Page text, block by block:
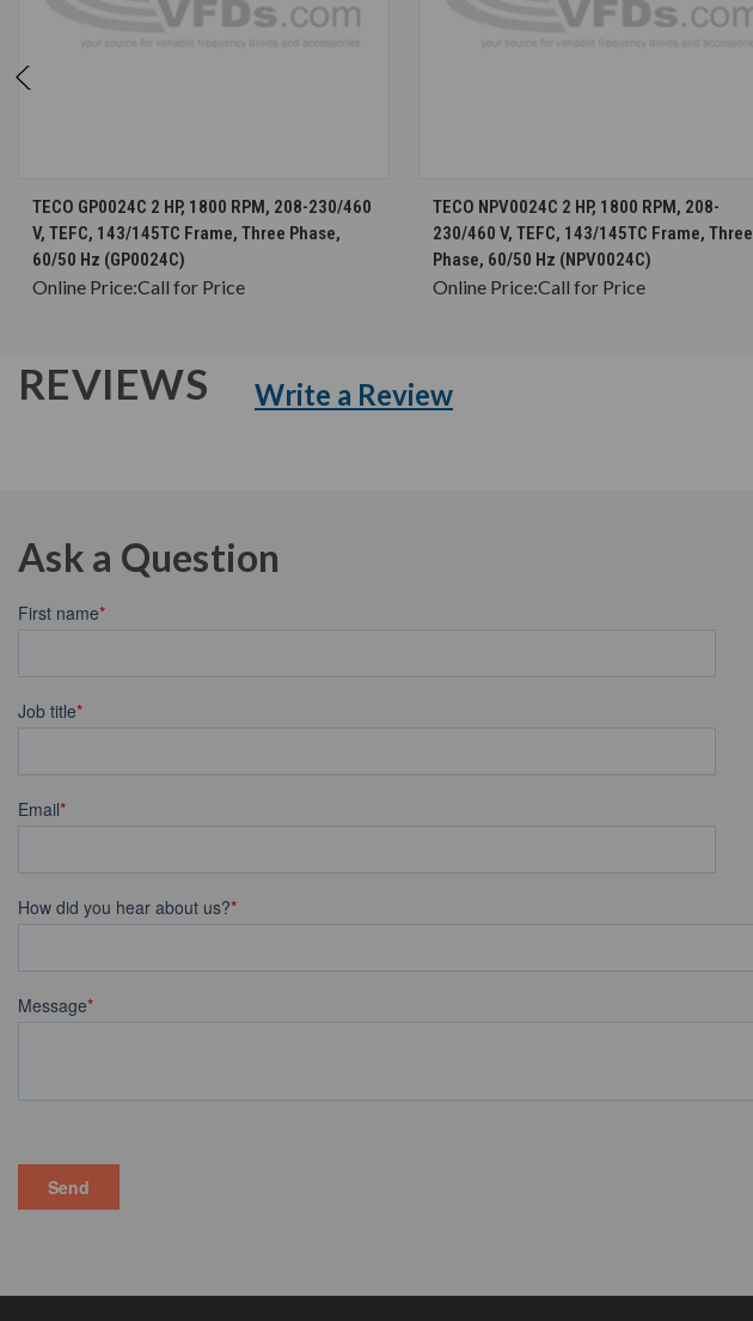
CHOOSE OPTIONS
TECO GP0024C 2 HP, 1800 RPM, 208-230/460
V, TEFC, 143/145TC Frame, Three Phase,
60/50 Hz (GP0024C)
Online Price:Call for Price
CHOOSE OPTIONS
TECO NPV0024C 2 HP, 1800 RPM, 208-
230/460 V, TEFC, 143/145TC Frame, Three
Phase, 60/50 Hz (NPV0024C)
Online Price:Call for Price
REVIEWS Write a Review
Ask a Question